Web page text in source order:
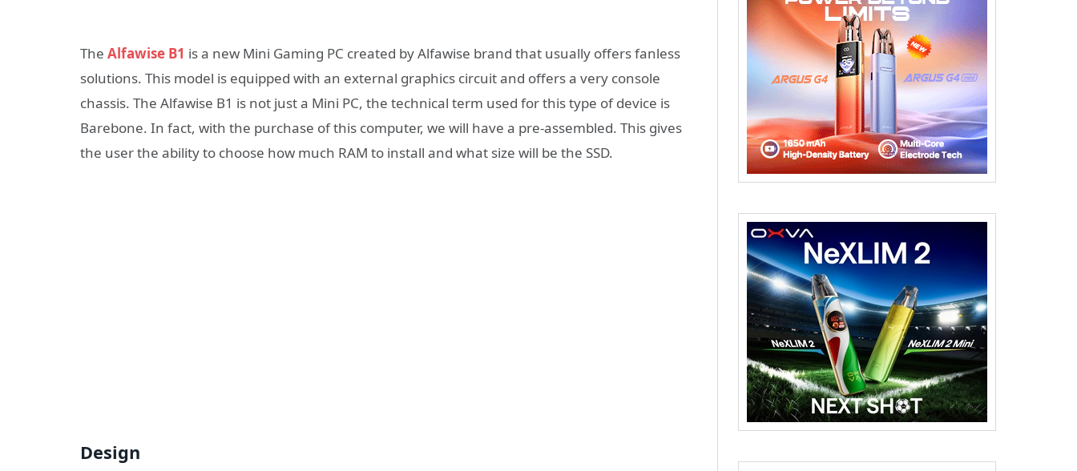
The Alfawise B1 is a new Mini Gaming PC created by Alfawise brand that usually offers fanless
solutions. This model is equipped with an external graphics circuit and offers a very console
chassis. The Alfawise B1 is not just a Mini PC, the technical term used for this type of device is
Barebone. In fact, with the purchase of this computer, we will have a pre-assembled. This gives
the user the ability to choose how much RAM to install and what size will be the SSD.
Design